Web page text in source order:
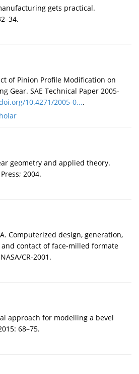
gets practical.
of Pinion Profile Modification on
Gear. SAE Technical Paper 2005-
10.4271/2005-0....
geometry and applied theory.
2004.
Computerized design, generation,
contact of face-milled formate
CR-2001.
approach for modelling a bevel
68–75.